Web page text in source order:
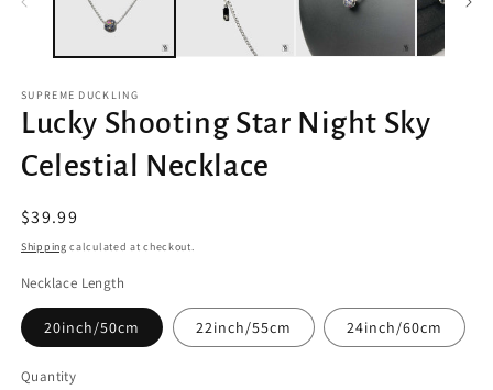
SUPREME DUCKLING
Lucky Shooting Star Night Sky
Celestial Necklace
Regular
price
$39.99
Shipping calculated at checkout.
Necklace Length
20inch/50cm 22inch/55cm 24inch/60cm
Quantity